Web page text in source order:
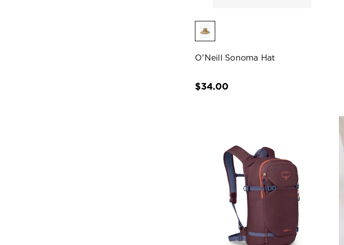
O'Neill Sonoma Hat
$34.00